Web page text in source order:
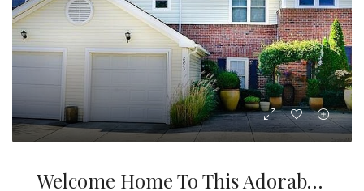
Welcome Home To This Adorable 2 Story Townhouse In A Great Location With A Lovely Backyard & Deck To Relax And Enjoy The Beautiful Seasons In Charlotte